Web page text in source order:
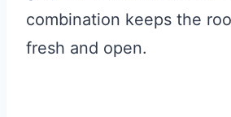
combination keeps the
fresh and open.